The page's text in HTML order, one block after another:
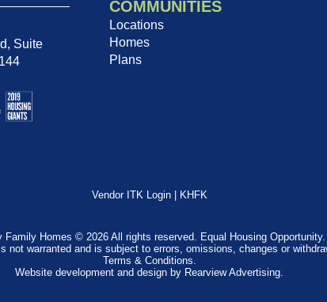
Suite
COMMUNITIES
Locations
Homes
Plans
Vendor ITK Login KHFK
Family Homes © 2026 All rights reserved. Equal Housing Opportunity.
warranted and is subject to errors, omissions, changes or
Terms & Conditions
Website development and design by Rearview Advertising